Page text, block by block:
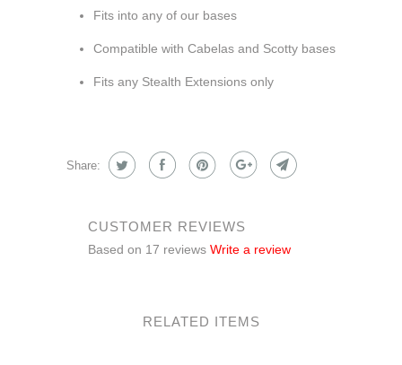
Fits into any of our bases
Compatible with Cabelas and Scotty bases
Fits any Stealth Extensions only
Share:
CUSTOMER REVIEWS
Based on 17 reviews Write a review
RELATED ITEMS